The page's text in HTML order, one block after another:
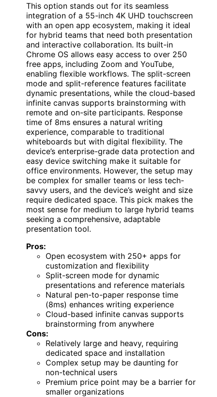
This option stands out for its seamless
integration of a 55-inch 4K UHD touchscreen
with an open app ecosystem, making it ideal
for hybrid teams that need both presentation
and interactive collaboration. Its built-in
Chrome OS allows easy access to over 250
free apps, including Zoom and YouTube,
enabling flexible workflows. The split-screen
mode and split-reference features facilitate
dynamic presentations, while the cloud-based
infinite canvas supports brainstorming with
remote and on-site participants. Response
time of 8ms ensures a natural writing
experience, comparable to traditional
whiteboards but with digital flexibility. The
device’s enterprise-grade data protection and
easy device switching make it suitable for
office environments. However, the setup may
be complex for smaller teams or less tech-
savvy users, and the device’s weight and size
require dedicated space. This pick makes the
most sense for medium to large hybrid teams
seeking a comprehensive, adaptable
presentation tool.
Pros:
Open ecosystem with 250+ apps for
customization and flexibility
Split-screen mode for dynamic
presentations and reference materials
Natural pen-to-paper response time
(8ms) enhances writing experience
Cloud-based infinite canvas supports
brainstorming from anywhere
Cons:
Relatively large and heavy, requiring
dedicated space and installation
Complex setup may be daunting for
non-technical users
Premium price point may be a barrier for
smaller organizations